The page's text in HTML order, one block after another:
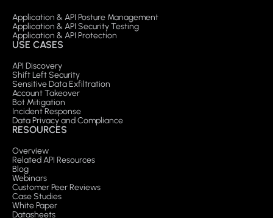
Application & API Posture Management
Application & API Security Testing
Application & API Protection
USE CASES
API Discovery
Shift Left Security
Sensitive Data Exfiltration
Account Takeover
Bot Mitigation
Incident Response
Data Privacy and Compliance
RESOURCES
Overview
Related API Resources
Blog
Webinars
Customer Peer Reviews
Case Studies
White Paper
Datasheets